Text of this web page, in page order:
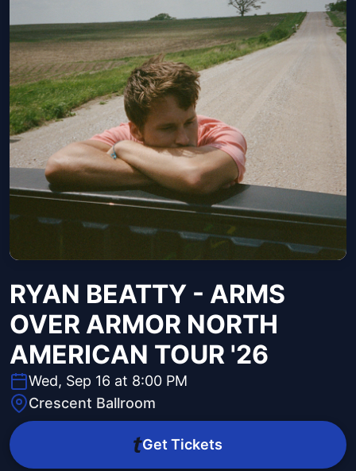
RYAN BEATTY - ARMS
OVER ARMOR NORTH
AMERICAN TOUR '26
Wed, Sep 16 at 8:00 PM
Crescent Ballroom
Get Tickets